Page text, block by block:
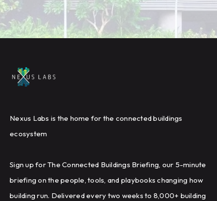
Nexus Labs is the home for the connected buildings
ecosystem
Sign up for The Connected Buildings Briefing, our 5-minute
briefing on the people, tools, and playbooks changing how
building run. Delivered every two weeks to 8,000+ building